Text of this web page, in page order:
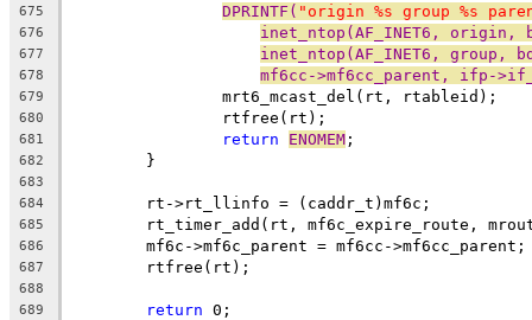
675 DPRINTF( "origin %s group %s
676 inet_ntop(AF_INET6,
677 inet_ntop(AF_INET6, group,
678 mf6cc->mf6cc_parent, ifp-
679
		mrt6_mcast_del(rt, rtableid);
680
		rtfree(rt);
681 return ENOMEM ;
682
	}
683
684
	rt->rt_llinfo = (caddr_t)mf6c;
685
rt_timer_add(rt, mf6c_expire_route,
686
	mf6c->mf6c_parent = mf6cc->mf6cc_parent;
687
	rtfree(rt);
688
689
return 0;